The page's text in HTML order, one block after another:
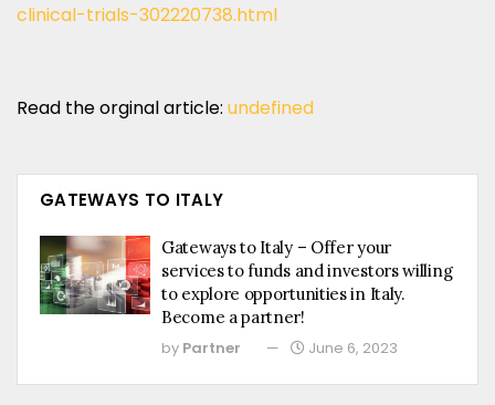
clinical-trials-302220738.html
Read the orginal article: undefined
GATEWAYS TO ITALY
Gateways to Italy – Offer your
services to funds and investors willing
to explore opportunities in Italy.
Become a partner!
by Partner June 6, 2023